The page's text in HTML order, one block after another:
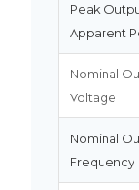
Peak
Apparent
Nominal
Voltage
Nominal
Frequency